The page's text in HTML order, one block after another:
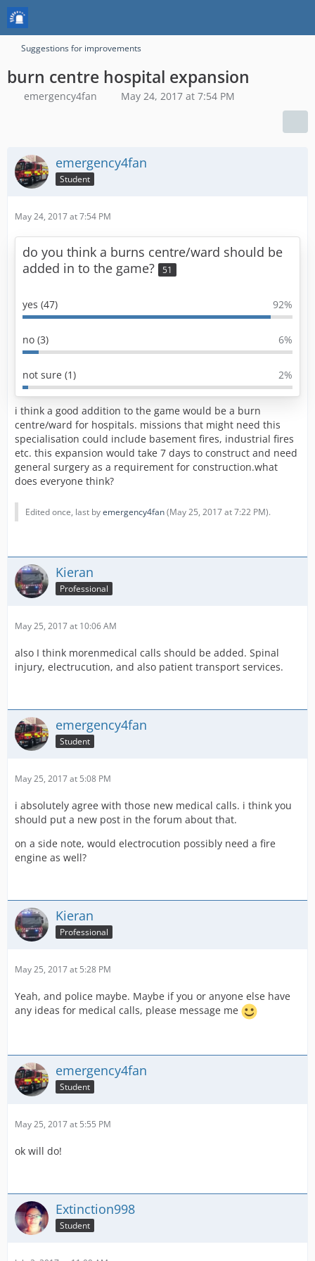
Suggestions for improvements
burn centre hospital expansion
emergency4fan May 24, 2017 at 7:54 PM
emergency4fan
Student
May 24, 2017 at 7:54 PM
do you think a burns centre/ward should be
added in to the game?
51
yes (47) 92%
no (3) 6%
not sure (1) 2%
i think a good addition to the game would be a burn
centre/ward for hospitals. missions that might need this
specialisation could include basement fires, industrial fires
etc. this expansion would take 7 days to construct and need
general surgery as a requirement for construction.what
does everyone think?
Edited once, last byemergency4fan(May 25, 2017 at 7:22 PM).
Kieran
Professional
May 25, 2017 at 10:06 AM
also I think morenmedical calls should be added. Spinal
injury, electrucution, and also patient transport services.
emergency4fan
Student
May 25, 2017 at 5:08 PM
i absolutely agree with those new medical calls. i think you
should put a new post in the forum about that.
on a side note, would electrocution possibly need a fire
engine as well?
Kieran
Professional
May 25, 2017 at 5:28 PM
Yeah, and police maybe. Maybe if you or anyone else have
any ideas for medical calls, please message me
emergency4fan
Student
May 25, 2017 at 5:55 PM
ok will do!
Extinction998
Student